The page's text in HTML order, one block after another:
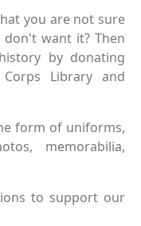
you are not sure
want it? Then
by donating
Library and
form of uniforms,
memorabilia,
to support our